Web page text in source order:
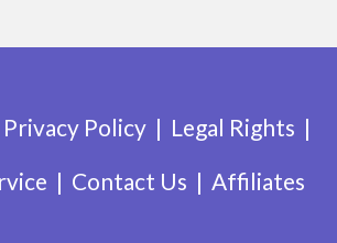
Privacy Policy
Legal Rights
Contact Us Affiliates